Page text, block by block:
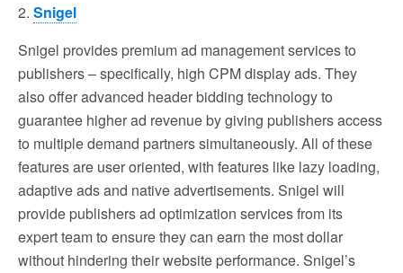
2. Snigel
Snigel provides premium ad management services to
publishers – specifically, high CPM display ads. They
also offer advanced header bidding technology to
guarantee higher ad revenue by giving publishers access
to multiple demand partners simultaneously. All of these
features are user oriented, with features like lazy loading,
adaptive ads and native advertisements. Snigel will
provide publishers ad optimization services from its
expert team to ensure they can earn the most dollar
without hindering their website performance. Snigel’s